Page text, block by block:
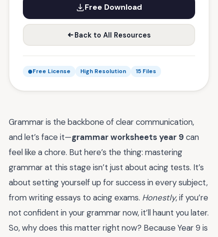
Free Download
Back to All Resources
Free License High Resolution 15 Files
Grammar is the backbone of clear communication,
and let’s face it—grammar worksheets year 9 can
feel like a chore. But here’s the thing: mastering
grammar at this stage isn’t just about acing tests. It’s
about setting yourself up for success in every subject,
from writing essays to acing exams. Honestly, if you’re
not confident in your grammar now, it’ll haunt you later.
So, why does this matter right now? Because Year 9 is